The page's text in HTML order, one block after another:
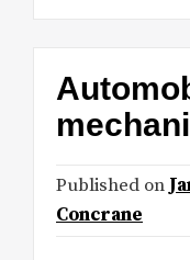
Published on
Concrane